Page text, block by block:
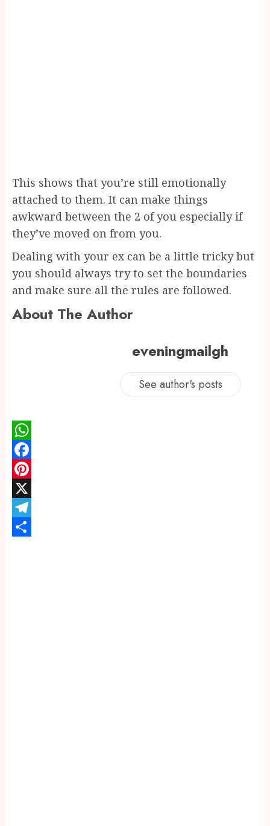
This shows that you’re still emotionally
attached to them. It can make things
awkward between the 2 of you especially if
they’ve moved on from you.
Dealing with your ex can be a little tricky but
you should always try to set the boundaries
and make sure all the rules are followed.
About The Author
eveningmailgh
See author's posts
WhatsApp
Facebook
Pinterest
X
Telegram